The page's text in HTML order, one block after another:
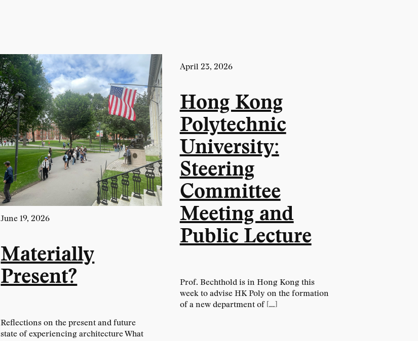
June 19, 2026
Materially
Present?
Reflections on the present and future
state of experiencing architecture What
April 23, 2026
Hong Kong
Polytechnic
University:
Steering
Committee
Meeting and
Public Lecture
Prof. Bechthold is in Hong Kong this
week to advise HK Poly on the formation
of a new department of […]